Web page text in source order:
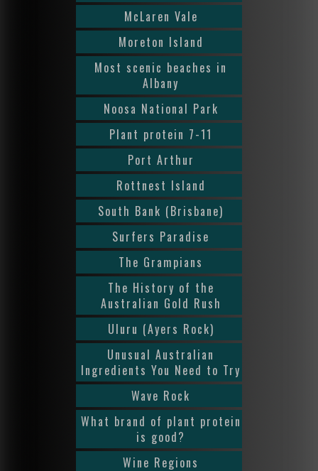
McLaren Vale
Moreton Island
Most scenic beaches in
Albany
Noosa National Park
Plant protein 7-11
Port Arthur
Rottnest Island
South Bank (Brisbane)
Surfers Paradise
The Grampians
The History of the
Australian Gold Rush
Uluru (Ayers Rock)
Unusual Australian
Ingredients You Need to Try
Wave Rock
What brand of plant protein
is good?
Wine Regions